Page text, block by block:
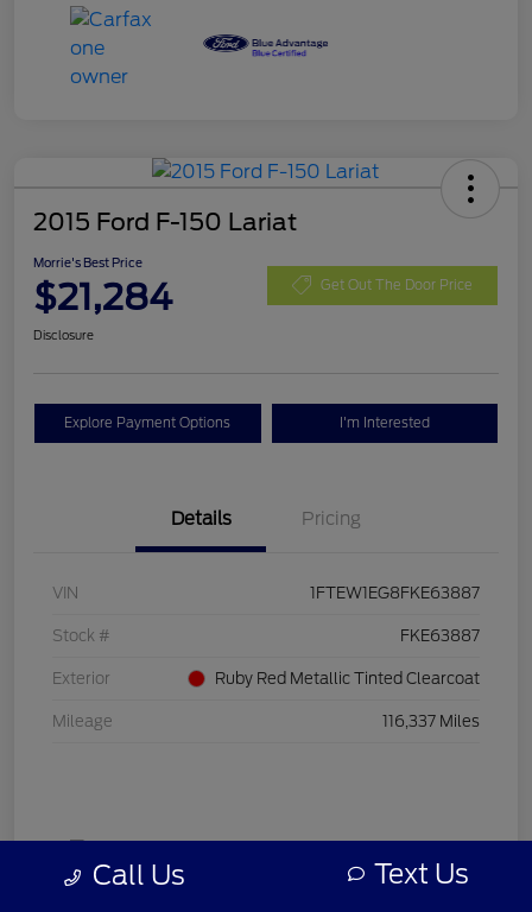
2015 Ford F-150 Lariat
Morrie's Best Price
$21,284 Get Out The Door Price
Disclosure
Explore Payment Options I'm Interested
Details Pricing
VIN 1FTEW1EG8FKE63887
Stock # FKE63887
Exterior Ruby Red Metallic Tinted Clearcoat
Mileage 116,337 Miles
Call Us Text Us